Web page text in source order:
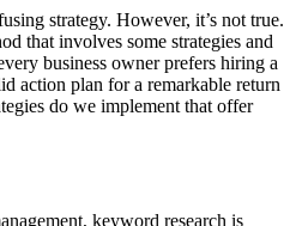
strategy. However, it’s not true.
that involves some strategies and
business owner prefers hiring a
action plan for a remarkable return
do we implement that offer
keyword research is